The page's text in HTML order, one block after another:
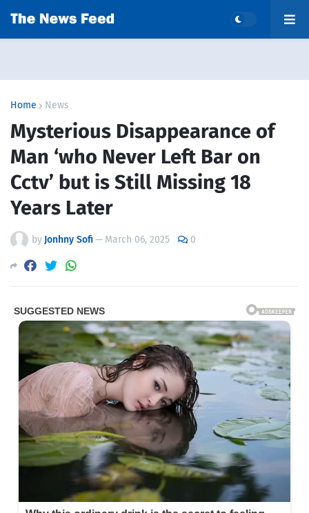
Home News
Mysterious Disappearance of
Man ‘who Never Left Bar on
Cctv’ but is Still Missing 18
Years Later
by Jonhny Sofi— March 06, 2025 0